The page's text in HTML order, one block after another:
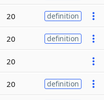
20 definition
20 definition
20
20 definition